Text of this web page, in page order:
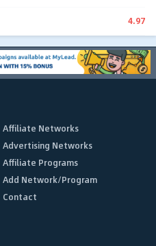
4.97
Affiliate Networks
Advertising Networks
Affiliate Programs
Add Network/Program
Contact